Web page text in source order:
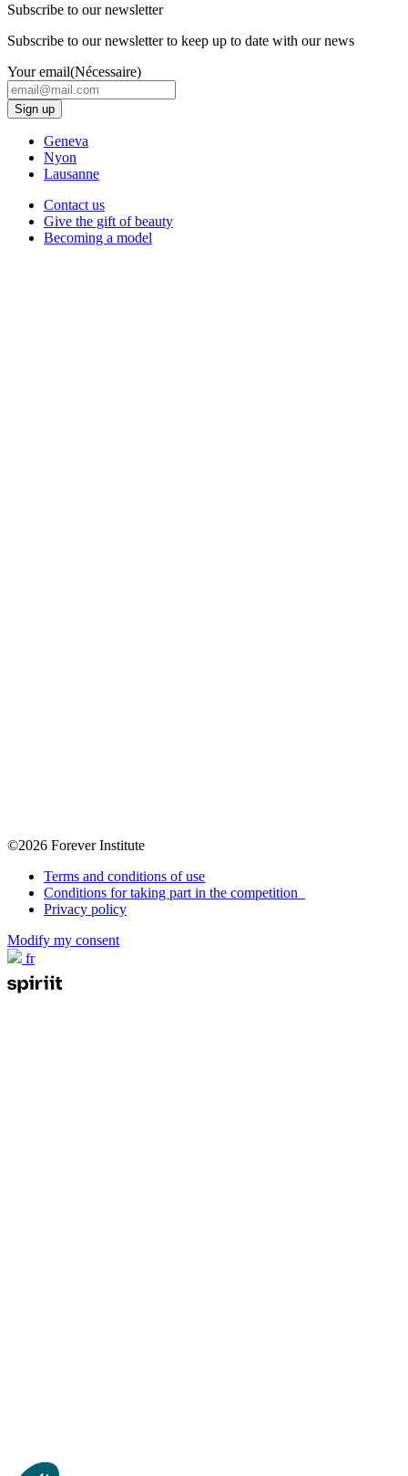
Subscribe to our newsletter
Subscribe to our newsletter to keep up to date with our news
Your email(Nécessaire)
Geneva
Nyon
Lausanne
Contact us
Give the gift of beauty
Becoming a model
©2026 Forever Institute
Terms and conditions of use
Conditions for taking part in the competition
Privacy policy
Modify my consent
fr